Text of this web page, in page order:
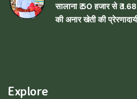
सालाना ₹ 50 हजार से ₹
की अनार खेती की
Explore